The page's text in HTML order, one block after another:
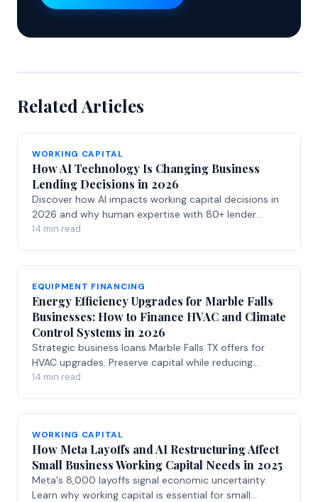
Related Articles
WORKING CAPITAL
How AI Technology Is Changing Business
Lending Decisions in 2026
Discover how AI impacts working capital decisions in
2026 and why human expertise with 80+ lender
relationships delivers better business funding.
14 min read
EQUIPMENT FINANCING
Energy Efficiency Upgrades for Marble Falls
Businesses: How to Finance HVAC and Climate
Control Systems in 2026
Strategic business loans Marble Falls TX offers for
HVAC upgrades. Preserve capital while reducing
energy costs with smart financing solutions.
14 min read
WORKING CAPITAL
How Meta Layoffs and AI Restructuring Affect
Small Business Working Capital Needs in 2025
Meta's 8,000 layoffs signal economic uncertainty.
Learn why working capital is essential for small